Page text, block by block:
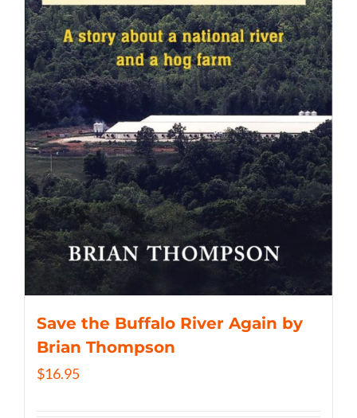
Save the Buffalo River Again by
Brian Thompson
$16.95